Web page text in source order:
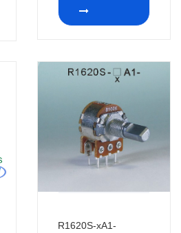
R1620S-xA1-